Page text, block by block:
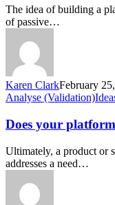
app
make
money?
The idea of building a
of passive…
Karen ClarkFebruary
Does
platform
or
app
solve
a
problem?
Analyse (Validation)
Does your
Ultimately, a product or
addresses a need…